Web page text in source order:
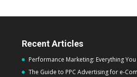
Recent Articles
Performance Marketing: Everything
The Guide to PPC Advertising for e-